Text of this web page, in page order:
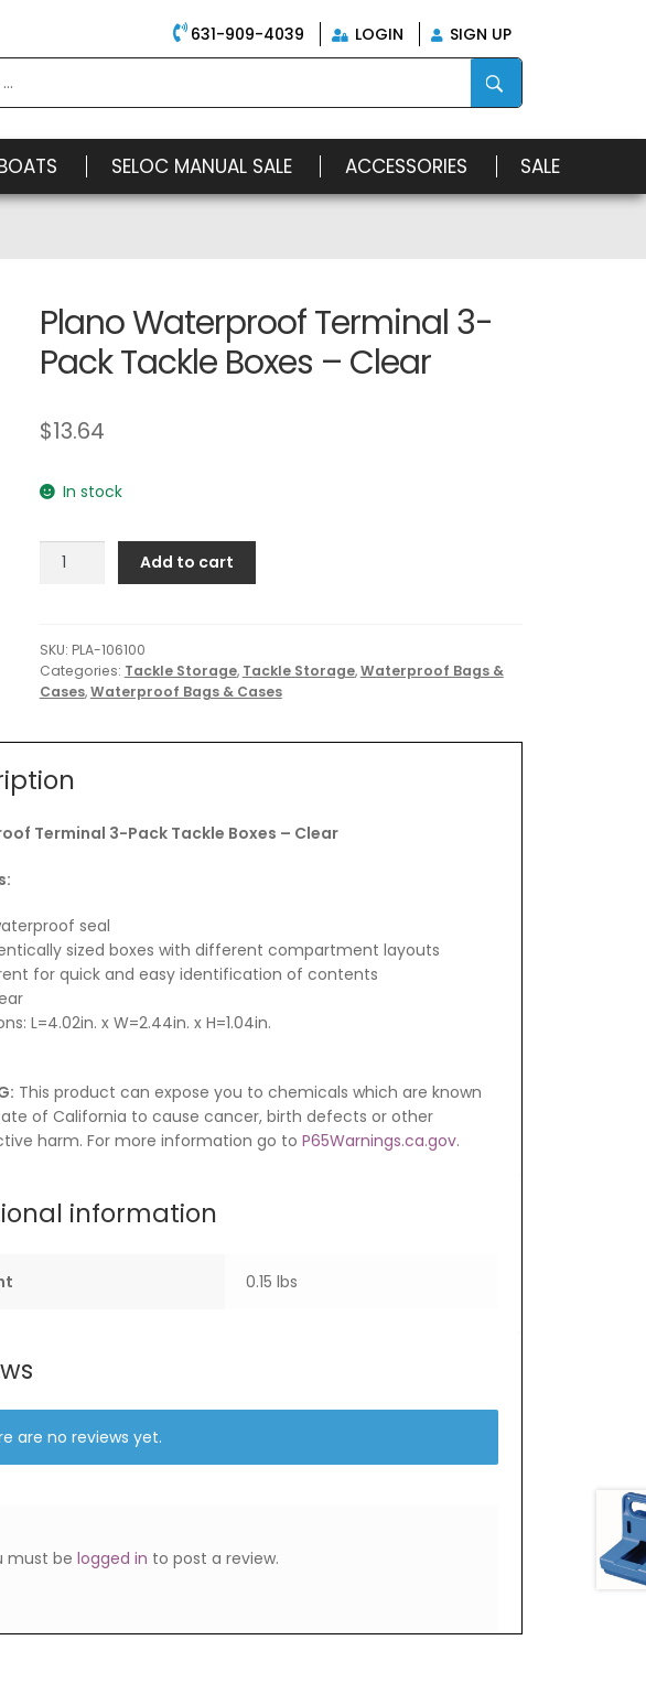
631-909-4039 LOGIN
SIGN UP
SELOC MANUAL SALE ACCESSORIES SALE
Plano Waterproof Terminal 3-
Pack Tackle Boxes – Clear
$13.64
In stock
Plano
Pack
Tackle
Boxes
Clear
quantity
Add to cart
SKU: PLA-106100
Categories: Tackle Storage, Tackle Storage,Waterproof Bags &
Cases,Waterproof Bags & Cases
Terminal 3-Pack Tackle Boxes – Clear
seal
sized boxes with different compartment layouts
for quick and easy identification of contents
L=4.02in. x W=2.44in. x H=1.04in.
This product can expose you to chemicals which are known
of California to cause cancer, birth defects or other
harm. For more information go to P65Warnings.ca.gov.
information
0.15 lbs
are no reviews yet.
must belogged in to post a review.